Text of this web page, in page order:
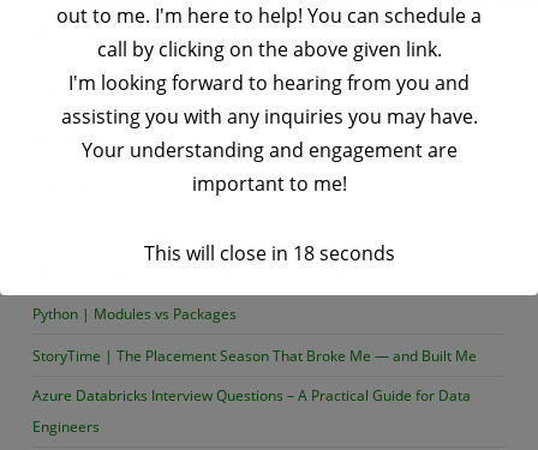
List
in
Python
Categories
Is It Good to Use Vibe Coding or Not?
Python | Modules vs Packages
StoryTime | The Placement Season That Broke Me — and Built Me
Azure Databricks Interview Questions – A Practical Guide for Data
Engineers
out to me. I'm here to help! You can schedule a
call by clicking on the above given link.
I'm looking forward to hearing from you and
assisting you with any inquiries you may have.
Your understanding and engagement are
important to me!
This will close in 17seconds